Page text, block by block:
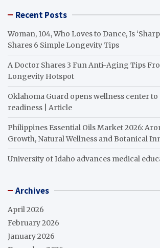
Recent Posts
Woman, 104, Who Loves to Dance, Is ‘Sharp
Shares 6 Simple Longevity Tips
A Doctor Shares 3 Fun Anti-Aging Tips
Longevity Hotspot
Oklahoma Guard opens wellness center
readiness | Article
Philippines Essential Oils Market 2026:
Growth, Natural Wellness and Botanical
University of Idaho advances medical
Archives
April 2026
February 2026
January 2026